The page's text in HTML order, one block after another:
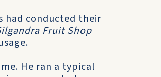
had conducted their
Fruit Shop
He ran a typical